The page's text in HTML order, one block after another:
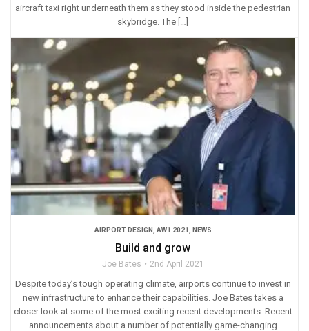
aircraft taxi right underneath them as they stood inside the pedestrian
skybridge. The […]
AIRPORT DESIGN AW1 2021 NEWS
Build and grow
Joe Bates 2nd April 2021
Despite today’s tough operating climate, airports continue to invest in
new infrastructure to enhance their capabilities. Joe Bates takes a
closer look at some of the most exciting recent developments. Recent
announcements about a number of potentially game-changing